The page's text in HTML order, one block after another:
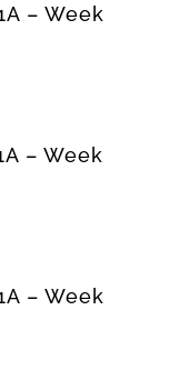
– Week
– Week
– Week